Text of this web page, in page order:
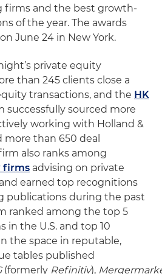
firms and the best growth-
of the year. The awards
June 24 in New York.
private equity
than 245 clients close a
transactions, and the HK
successfully sourced more
working with Holland &
more than 650 deal
also ranks among
firms advising on private
earned top recognitions
publications during the past
ranked among the top 5
in the U.S. and top 10
the space in reputable,
tables published
(formerly Refinitiv),